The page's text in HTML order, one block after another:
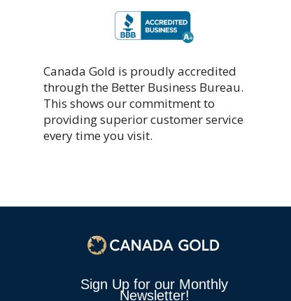
Canada Gold is proudly accredited
through the Better Business Bureau.
This shows our commitment to
providing superior customer service
every time you visit.
Sign Up for our Monthly
Newsletter!